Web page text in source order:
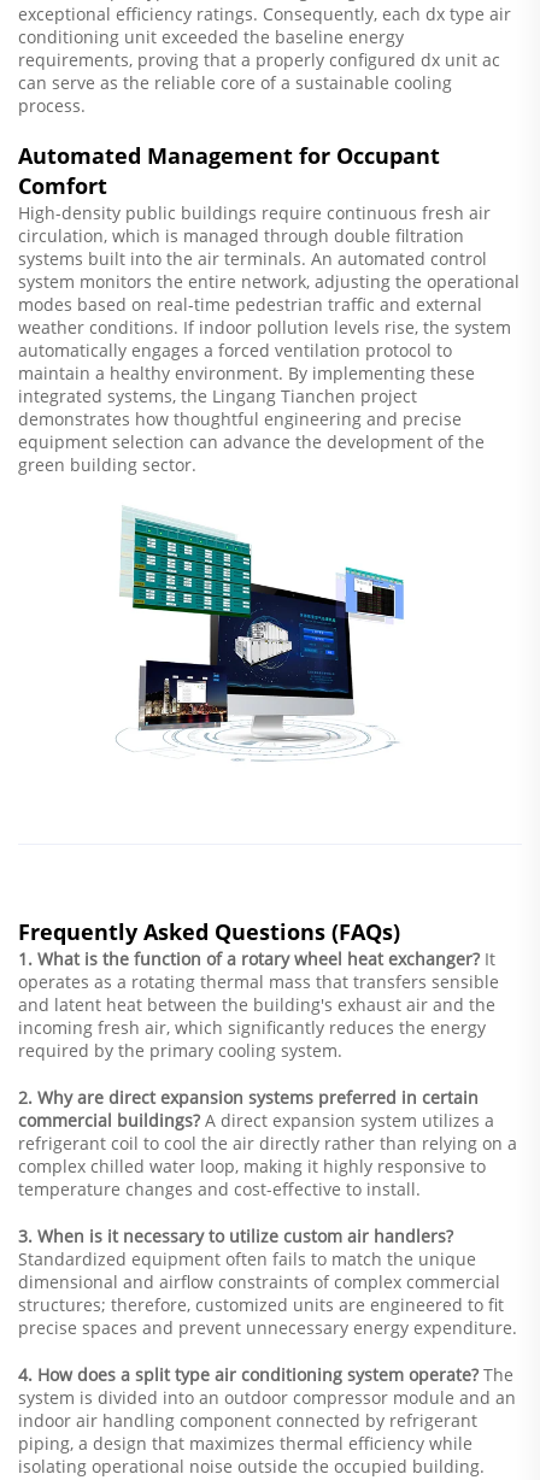
exceptional efficiency ratings. Consequently, each dx type air
conditioning unit exceeded the baseline energy
requirements, proving that a properly configured dx unit ac
can serve as the reliable core of a sustainable cooling
process.
Automated Management for Occupant
Comfort
High-density public buildings require continuous fresh air
circulation, which is managed through double filtration
systems built into the air terminals. An automated control
system monitors the entire network, adjusting the operational
modes based on real-time pedestrian traffic and external
weather conditions. If indoor pollution levels rise, the system
automatically engages a forced ventilation protocol to
maintain a healthy environment. By implementing these
integrated systems, the Lingang Tianchen project
demonstrates how thoughtful engineering and precise
equipment selection can advance the development of the
green building sector.
Frequently Asked Questions (FAQs)
1. What is the function of a rotary wheel heat exchanger? It
operates as a rotating thermal mass that transfers sensible
and latent heat between the building's exhaust air and the
incoming fresh air, which significantly reduces the energy
required by the primary cooling system.
2. Why are direct expansion systems preferred in certain
commercial buildings? A direct expansion system utilizes a
refrigerant coil to cool the air directly rather than relying on a
complex chilled water loop, making it highly responsive to
temperature changes and cost-effective to install.
3. When is it necessary to utilize custom air handlers?
Standardized equipment often fails to match the unique
dimensional and airflow constraints of complex commercial
structures; therefore, customized units are engineered to fit
precise spaces and prevent unnecessary energy expenditure.
4. How does a split type air conditioning system operate? The
system is divided into an outdoor compressor module and an
indoor air handling component connected by refrigerant
piping, a design that maximizes thermal efficiency while
isolating operational noise outside the occupied building.